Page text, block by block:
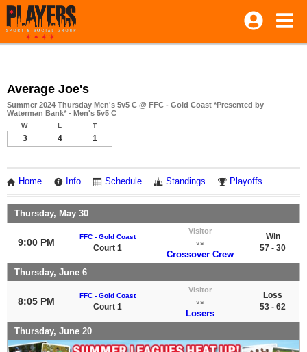
Average Joe's
Summer 2024 Thursday Men's 5v5 C @ FFC - Gold Coast *Presented by
Waterman Bank* - Men's 5v5 C
W L T
3 4 1
Home Info Schedule Standings Playoffs
Thursday, May 30
9:00 PM
FFC - Gold Coast
Court 1
Visitor
vs
Crossover Crew
Win
57 - 30
Thursday, June 6
8:05 PM
FFC - Gold Coast
Court 1
Visitor
vs
Losers
Loss
53 - 62
Thursday, June 20